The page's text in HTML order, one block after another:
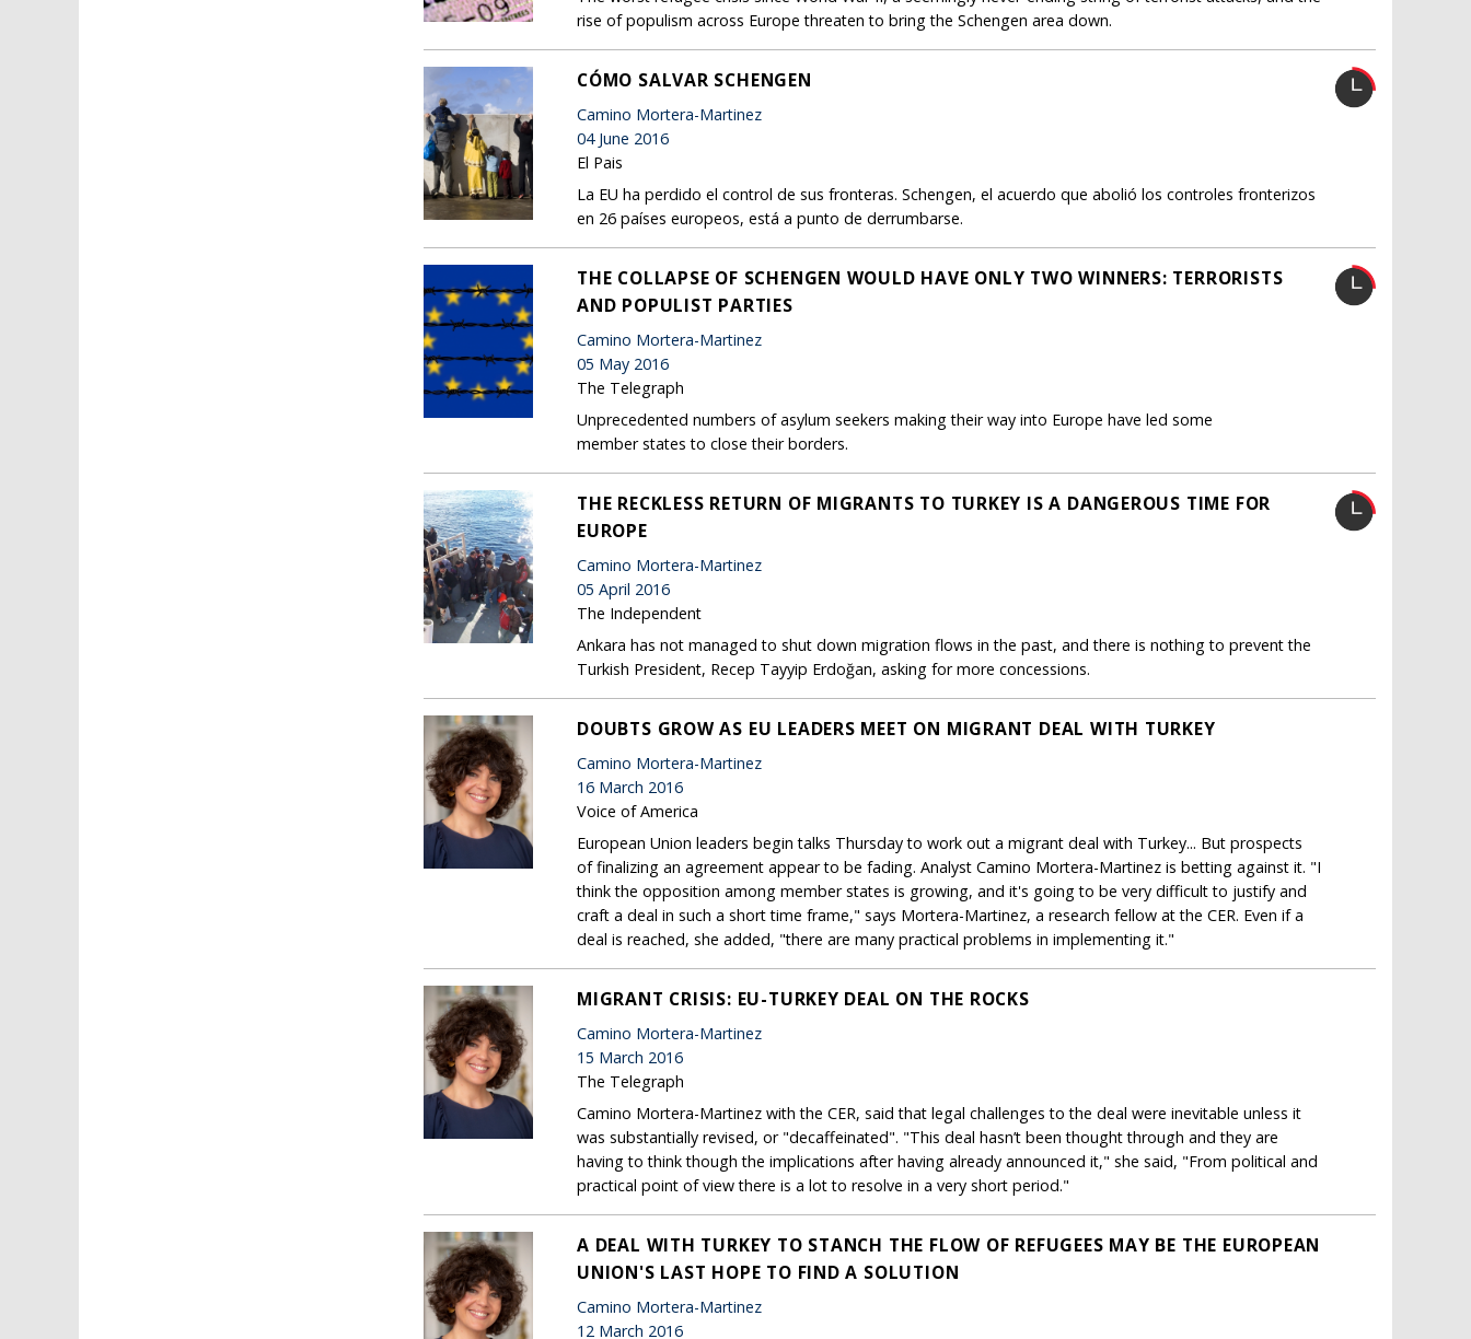
rise of populism across Europe threaten to bring the Schengen area down.
CÓMO SALVAR SCHENGEN
Camino Mortera-Martinez
04 June 2016
El Pais
La EU ha perdido el control de sus fronteras. Schengen, el acuerdo que abolió los controles fronterizos
en 26 países europeos, está a punto de derrumbarse.
THE COLLAPSE OF SCHENGEN WOULD HAVE ONLY TWO WINNERS: TERRORISTS
AND POPULIST PARTIES
Camino Mortera-Martinez
05 May 2016
The Telegraph
Unprecedented numbers of asylum seekers making their way into Europe have led some
member states to close their borders.
THE RECKLESS RETURN OF MIGRANTS TO TURKEY IS A DANGEROUS TIME FOR
EUROPE
Camino Mortera-Martinez
05 April 2016
The Independent
Ankara has not managed to shut down migration flows in the past, and there is nothing to prevent the
Turkish President, Recep Tayyip Erdoğan, asking for more concessions.
DOUBTS GROW AS EU LEADERS MEET ON MIGRANT DEAL WITH TURKEY
Camino Mortera-Martinez
16 March 2016
Voice of America
European Union leaders begin talks Thursday to work out a migrant deal with Turkey... But prospects
of finalizing an agreement appear to be fading. Analyst Camino Mortera-Martinez is betting against it. "I
think the opposition among member states is growing, and it's going to be very difficult to justify and
craft a deal in such a short time frame," says Mortera-Martinez, a research fellow at the CER. Even if a
deal is reached, she added, "there are many practical problems in implementing it."
MIGRANT CRISIS: EU-TURKEY DEAL ON THE ROCKS
Camino Mortera-Martinez
15 March 2016
The Telegraph
Camino Mortera-Martinez with the CER, said that legal challenges to the deal were inevitable unless it
was substantially revised, or "decaffeinated". "This deal hasn’t been thought through and they are
having to think though the implications after having already announced it," she said, "From political and
practical point of view there is a lot to resolve in a very short period."
A DEAL WITH TURKEY TO STANCH THE FLOW OF REFUGEES MAY BE THE EUROPEAN
UNION'S LAST HOPE TO FIND A SOLUTION
Camino Mortera-Martinez
12 March 2016